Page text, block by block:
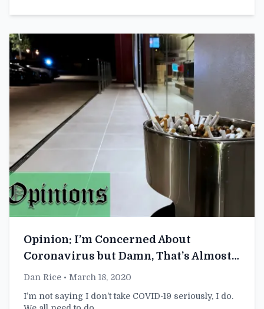
Opinion: I’m Concerned About
Coronavirus but Damn, That’s Almost a
Whole Cigarette in That Ashtray
Dan Rice • March 18, 2020
I’m not saying I don’t take COVID-19 seriously, I do.